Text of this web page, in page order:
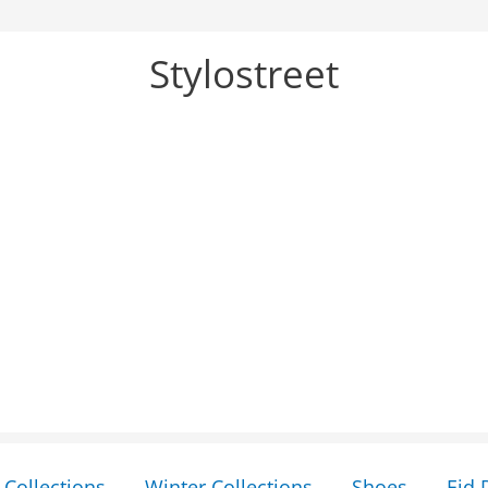
Stylostreet